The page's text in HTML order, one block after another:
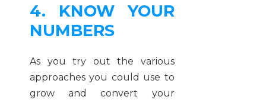
4. KNOW YOUR
NUMBERS
As you try out the various
approaches you could use to
grow and convert your